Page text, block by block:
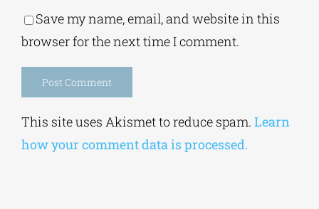
browser for the next time I comment.
how your comment data is processed.